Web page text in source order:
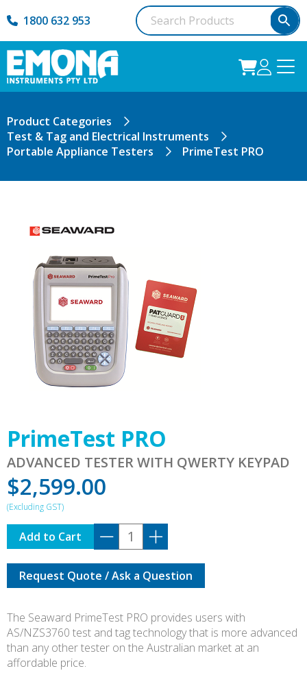
1800 632 953
Product Categories
Test & Tag and Electrical Instruments
Portable Appliance Testers
PrimeTest PRO
PrimeTest PRO
ADVANCED TESTER WITH QWERTY KEYPAD
$2,599.00
PrimeTest
PRO
quantity
Add to Cart
Request Quote / Ask a Question
The Seaward PrimeTest PRO provides users with
AS/NZS3760 test and tag technology that is more advanced
than any other tester on the Australian market at an
affordable price.